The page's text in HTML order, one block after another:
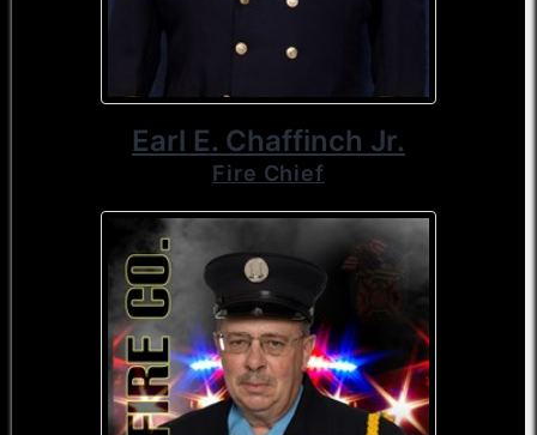
Earl E. Chaffinch Jr.
Fire Chief